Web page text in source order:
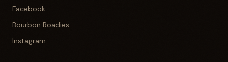
Facebook
Bourbon Roadies
Instagram